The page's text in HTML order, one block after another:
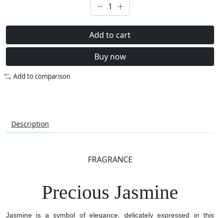
Add to cart
Buy now
Add to comparison
Description
FRAGRANCE
Precious Jasmine
Jasmine is a symbol of elegance, delicately expressed in this